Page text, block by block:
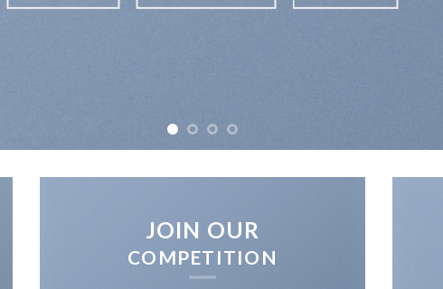
JOIN OUR
COMPETITION